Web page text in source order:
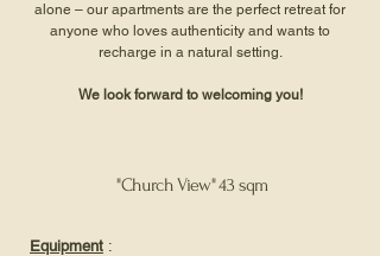
alone – our apartments are the perfect retreat for
anyone who loves authenticity and wants to
recharge in a natural setting.
We look forward to welcoming you!
"Church View" 43 sqm
Equipment :